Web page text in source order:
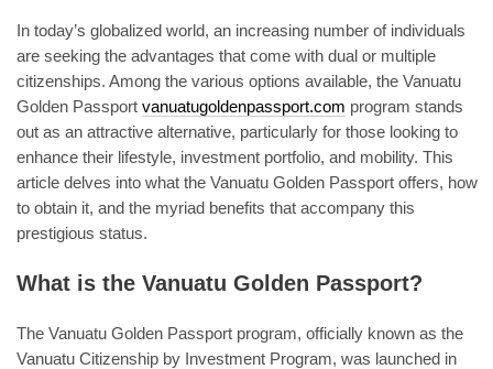
In today’s globalized world, an increasing number of individuals
are seeking the advantages that come with dual or multiple
citizenships. Among the various options available, the Vanuatu
Golden Passport vanuatugoldenpassport.com program stands
out as an attractive alternative, particularly for those looking to
enhance their lifestyle, investment portfolio, and mobility. This
article delves into what the Vanuatu Golden Passport offers, how
to obtain it, and the myriad benefits that accompany this
prestigious status.
What is the Vanuatu Golden Passport?
The Vanuatu Golden Passport program, officially known as the
Vanuatu Citizenship by Investment Program, was launched in